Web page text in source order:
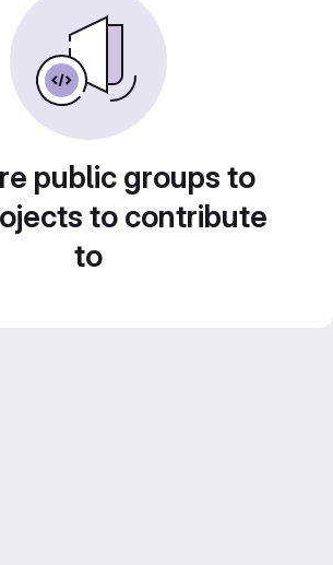
public groups to
to contribute
to